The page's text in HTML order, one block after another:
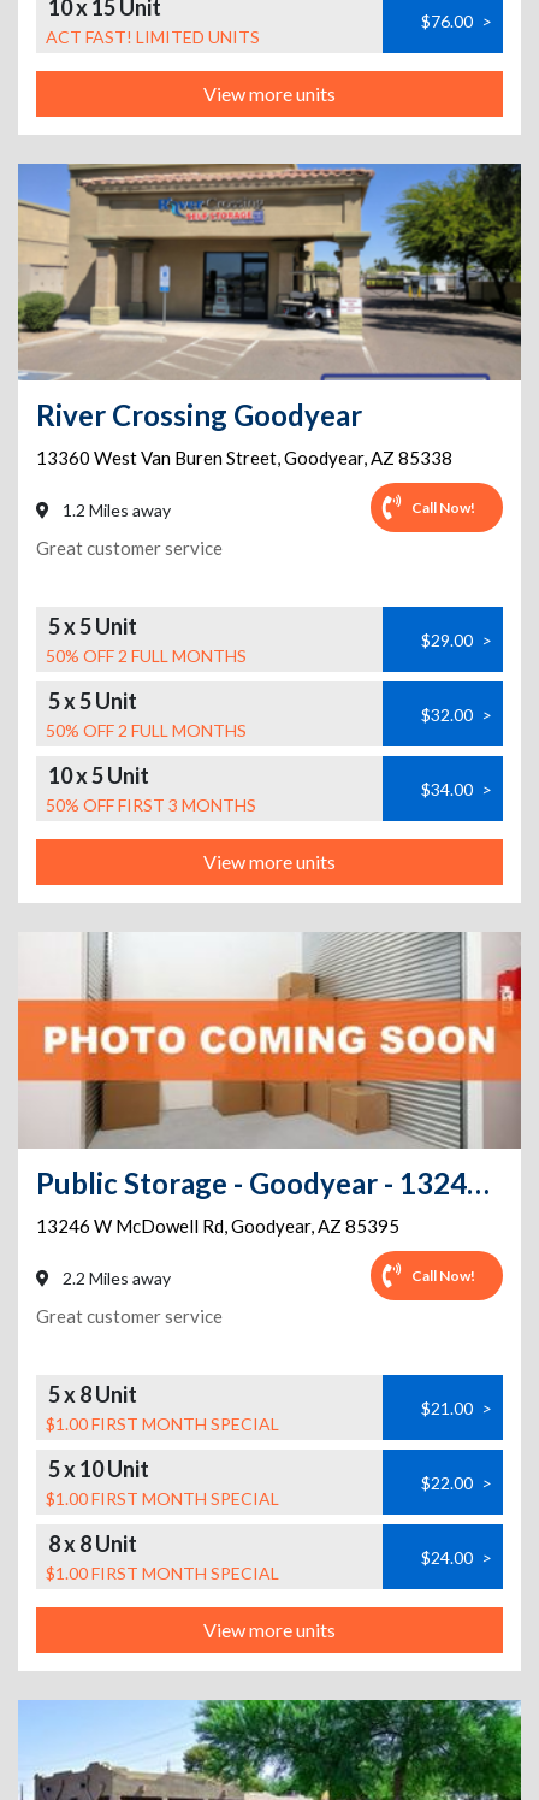
10 x 15 Unit
ACT FAST! LIMITED UNITS
$76.00 >
View more units
River Crossing Goodyear
13360 West Van Buren Street,Goodyear,AZ 85338
1.2 Miles away Call Now!
Great customer service
5 x 5 Unit
50% OFF 2 FULL MONTHS
$29.00 >
5 x 5 Unit
50% OFF 2 FULL MONTHS
$32.00 >
10 x 5 Unit
50% OFF FIRST 3 MONTHS
$34.00 >
View more units
Public Storage - Goodyear - 13246 W McDowell Rd
13246 W McDowell Rd,Goodyear,AZ 85395
2.2 Miles away Call Now!
Great customer service
5 x 8 Unit
$1.00 FIRST MONTH SPECIAL
$21.00 >
5 x 10 Unit
$1.00 FIRST MONTH SPECIAL
$22.00 >
8 x 8 Unit
$1.00 FIRST MONTH SPECIAL
$24.00 >
View more units